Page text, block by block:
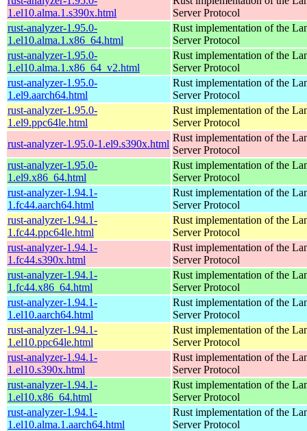
1.el10.alma.1.s390x.html
Server Protocol
rust-analyzer-1.95.0-
1.el10.alma.1.x86_64.html
Rust implementation of the
Server Protocol
rust-analyzer-1.95.0-
1.el10.alma.1.x86_64_v2.html
Rust implementation of the
Server Protocol
rust-analyzer-1.95.0-
1.el9.aarch64.html
Rust implementation of the
Server Protocol
rust-analyzer-1.95.0-
1.el9.ppc64le.html
Rust implementation of the
Server Protocol
rust-analyzer-1.95.0-1.el9.s390x.html
Rust implementation of the
Server Protocol
rust-analyzer-1.95.0-
1.el9.x86_64.html
Rust implementation of the
Server Protocol
rust-analyzer-1.94.1-
1.fc44.aarch64.html
Rust implementation of the
Server Protocol
rust-analyzer-1.94.1-
1.fc44.ppc64le.html
Rust implementation of the
Server Protocol
rust-analyzer-1.94.1-
1.fc44.s390x.html
Rust implementation of the
Server Protocol
rust-analyzer-1.94.1-
1.fc44.x86_64.html
Rust implementation of the
Server Protocol
rust-analyzer-1.94.1-
1.el10.aarch64.html
Rust implementation of the
Server Protocol
rust-analyzer-1.94.1-
1.el10.ppc64le.html
Rust implementation of the
Server Protocol
rust-analyzer-1.94.1-
1.el10.s390x.html
Rust implementation of the
Server Protocol
rust-analyzer-1.94.1-
1.el10.x86_64.html
Rust implementation of the
Server Protocol
rust-analyzer-1.94.1-
1.el10.alma.1.aarch64.html
Rust implementation of the
Server Protocol